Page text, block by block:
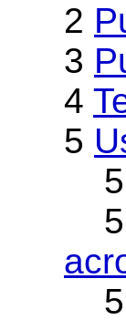
2
3
4
5